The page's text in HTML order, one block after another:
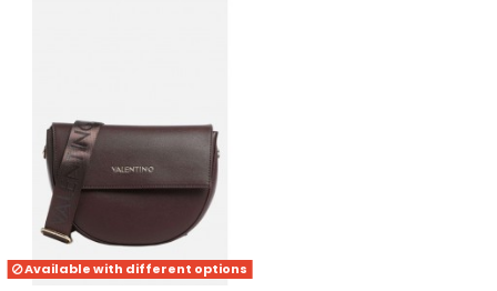
Available with different options